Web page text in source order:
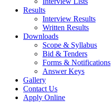
Results
Interview Results
Written Results
Downloads
Scope & Syllabus
Bid & Tenders
Forms & Notifications
Answer Keys
Gallery
Contact Us
Apply Online